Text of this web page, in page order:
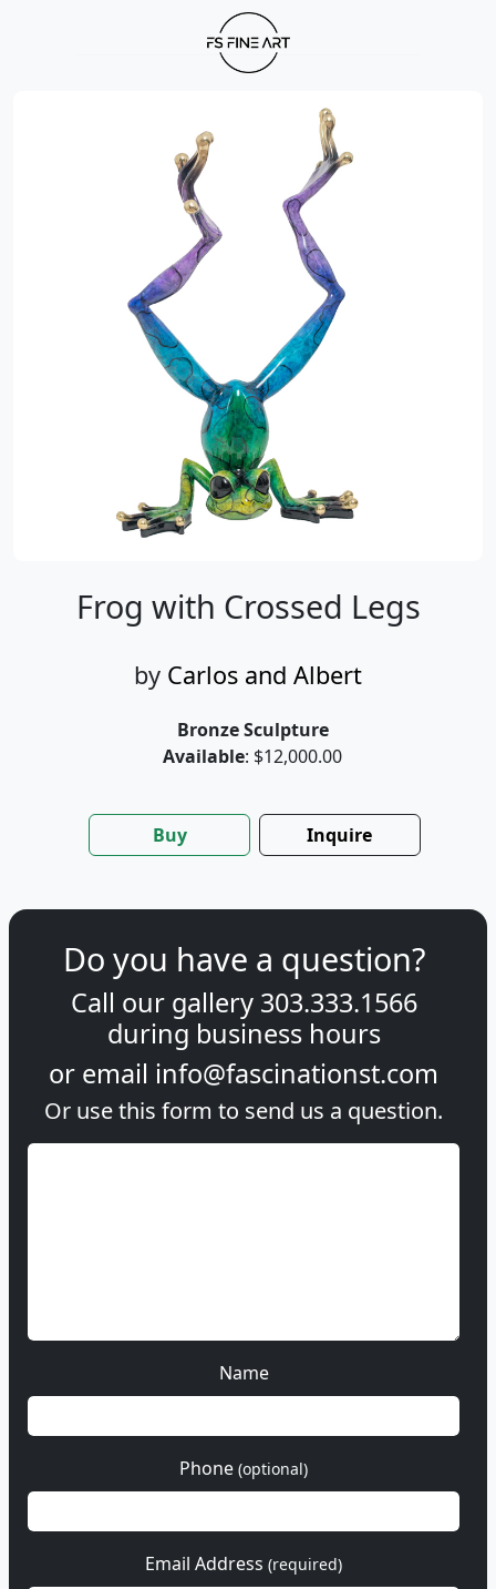
Frog with Crossed Legs
by Carlos and Albert
Bronze Sculpture
Available: $12,000.00
Buy Inquire
Do you have a question?
Call our gallery 303.333.1566
during business hours
or email info@fascinationst.com
Or use this form to send us a question.
Name
Phone (optional)
Email Address (required)